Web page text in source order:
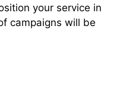
your service in
campaigns will be